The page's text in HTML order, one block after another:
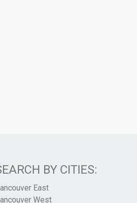
BY CITIES:
East
West